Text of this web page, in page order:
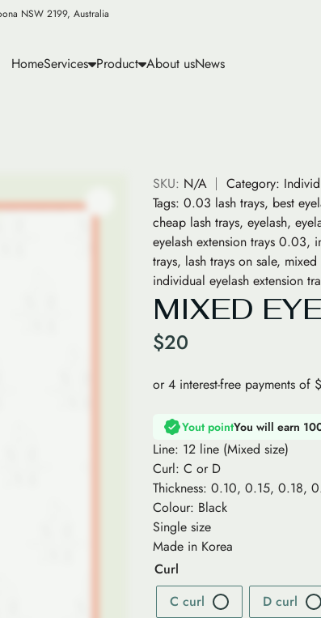
NSW 2199, Australia
HomeServices Product About usNews
SKU: N/A Category:
Tags: 0.03 lash trays, best
cheap lash trays, eyelash,
eyelash extension trays 0.03,
trays, lash trays on sale, mixed
individual eyelash extension
MIXED
$20
Yout pointYou will earn
Line: 12 line (Mixed size)
Curl: C or D
Thickness: 0.10, 0.15, 0.18,
Colour: Black
Single size
Made in Korea
Curl
C curl
D curl